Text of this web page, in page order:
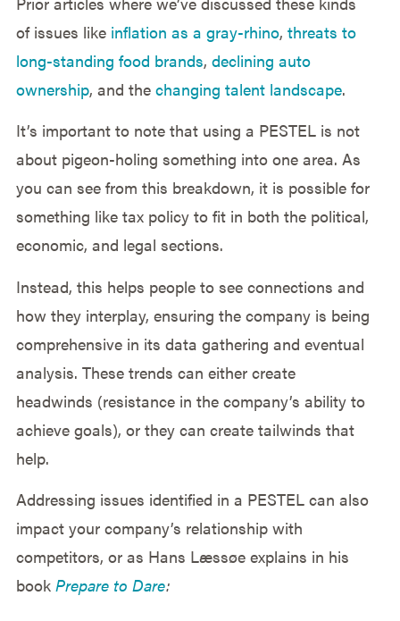
of issues like inflation as a gray-rhino, threats to
long-standing food brands, declining auto
ownership, and the changing talent landscape.
It’s important to note that using a PESTEL is not
about pigeon-holing something into one area. As
you can see from this breakdown, it is possible for
something like tax policy to fit in both the political,
economic, and legal sections.
Instead, this helps people to see connections and
how they interplay, ensuring the company is being
comprehensive in its data gathering and eventual
analysis. These trends can either create
headwinds (resistance in the company’s ability to
achieve goals), or they can create tailwinds that
help.
Addressing issues identified in a PESTEL can also
impact your company’s relationship with
competitors, or as Hans Læssøe explains in his
book Prepare to Dare: